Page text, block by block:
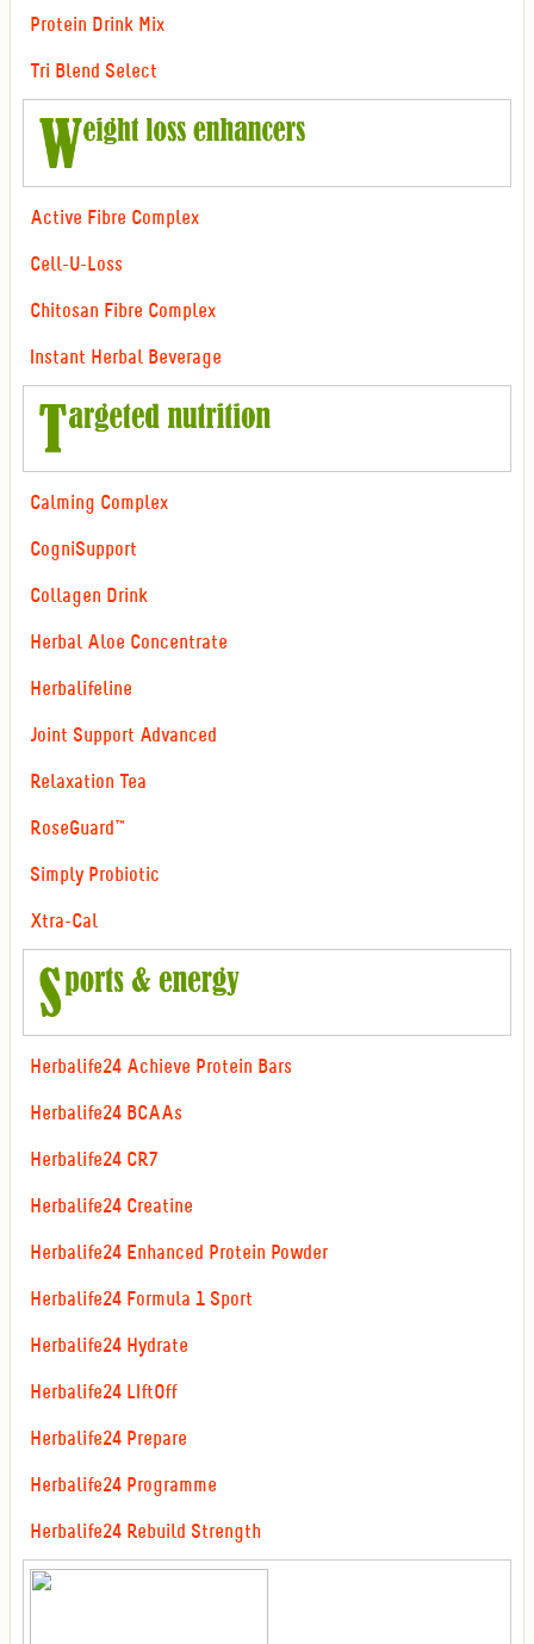
Protein Drink Mix
Tri Blend Select
Active Fibre Complex
Cell-U-Loss
Chitosan Fibre Complex
Instant Herbal Beverage
Calming Complex
CogniSupport
Collagen Drink
Herbal Aloe Concentrate
Herbalifeline
Joint Support Advanced
Relaxation Tea
RoseGuard™
Simply Probiotic
Xtra-Cal
Herbalife24 Achieve Protein Bars
Herbalife24 BCAAs
Herbalife24 CR7
Herbalife24 Creatine
Herbalife24 Enhanced Protein Powder
Herbalife24 Formula 1 Sport
Herbalife24 Hydrate
Herbalife24 LIftOff
Herbalife24 Prepare
Herbalife24 Programme
Herbalife24 Rebuild Strength